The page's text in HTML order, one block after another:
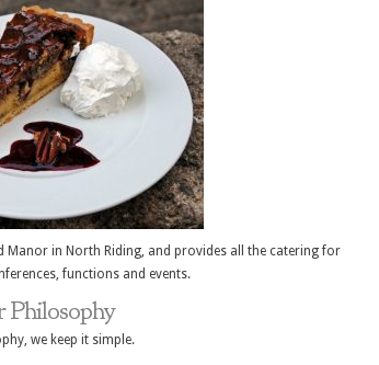
Manor in North Riding, and provides all the catering for
functions and events.
Philosophy
we keep it simple.